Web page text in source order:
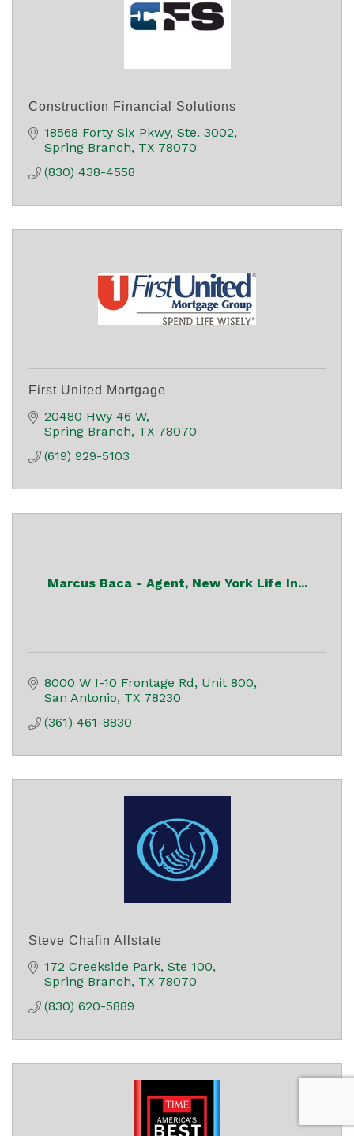
Construction Financial Solutions
18568 Forty Six Pkwy, Ste. 3002
Spring Branch TX 78070
(830) 438-4558
First United Mortgage
20480 Hwy 46 W
Spring Branch TX 78070
(619) 929-5103
Marcus Baca - Agent, New York Life In...
8000 W I-10 Frontage Rd, Unit 800
San Antonio TX 78230
(361) 461-8830
Steve Chafin Allstate
172 Creekside Park, Ste 100
Spring Branch TX 78070
(830) 620-5889